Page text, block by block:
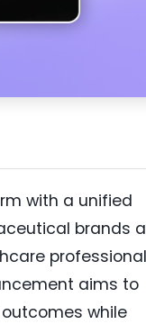
with a unified
brands
professional
aims to
while